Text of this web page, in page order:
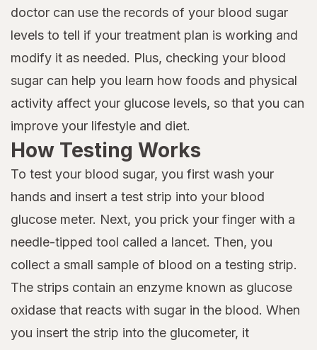
doctor can use the records of your blood sugar
levels to tell if your treatment plan is working and
modify it as needed. Plus, checking your blood
sugar can help you learn how foods and physical
activity affect your glucose levels, so that you can
improve your lifestyle and diet.
How Testing Works
To test your blood sugar, you first wash your
hands and insert a test strip into your blood
glucose meter. Next, you prick your finger with a
needle-tipped tool called a lancet. Then, you
collect a small sample of blood on a testing strip.
The strips contain an enzyme known as glucose
oxidase that reacts with sugar in the blood. When
you insert the strip into the glucometer, it